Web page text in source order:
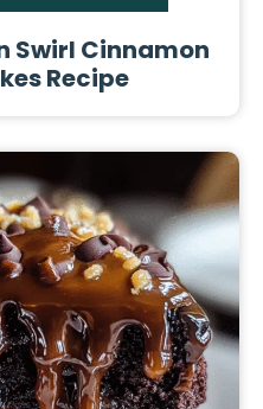
Swirl Cinnamon
Recipe